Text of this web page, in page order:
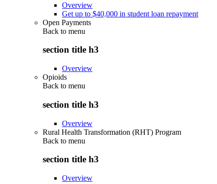
Overview
Get up to $40,000 in student loan repayment
Open Payments
Back to menu
section title h3
Overview
Opioids
Back to menu
section title h3
Overview
Rural Health Transformation (RHT) Program
Back to menu
section title h3
Overview